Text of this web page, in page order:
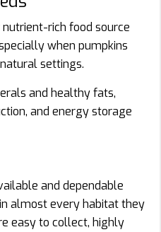
rich food source
when pumpkins
settings.
and healthy fats,
and energy storage
and dependable
almost every habitat they
easy to collect, highly